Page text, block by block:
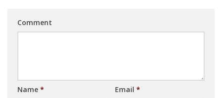
Comment
Name * Email *